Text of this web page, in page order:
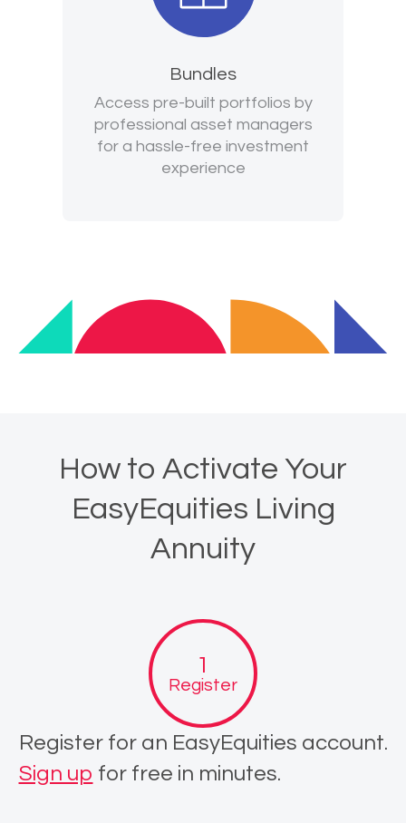
Bundles
Access pre-built portfolios by
professional asset managers
for a hassle-free investment
experience
How to Activate Your
EasyEquities Living
Annuity
Register
Register for an EasyEquities account.
Sign up for free in minutes.